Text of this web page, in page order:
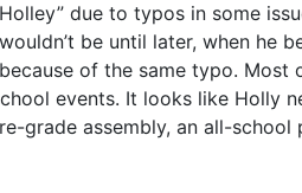
due to typos in some
be until later, when he
of the same typo.
events. It looks like Holly
grade assembly, an all-school